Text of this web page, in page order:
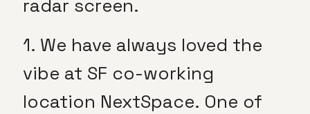
radar screen.
1. We have always loved the
vibe at SF co-working
location NextSpace. One of